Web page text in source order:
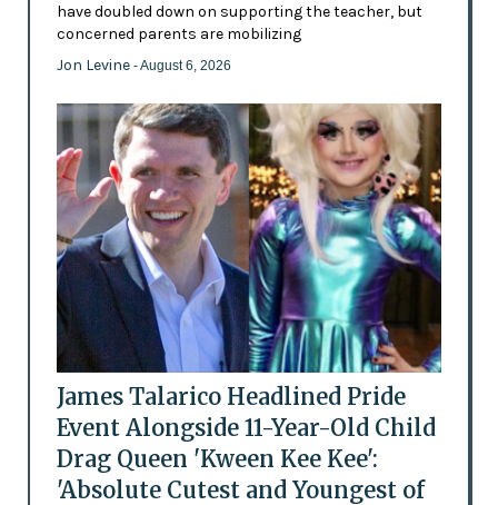
have doubled down on supporting the teacher, but
concerned parents are mobilizing
Jon Levine - August 6, 2026
James Talarico Headlined Pride
Event Alongside 11-Year-Old Child
Drag Queen 'Kween Kee Kee':
'Absolute Cutest and Youngest of